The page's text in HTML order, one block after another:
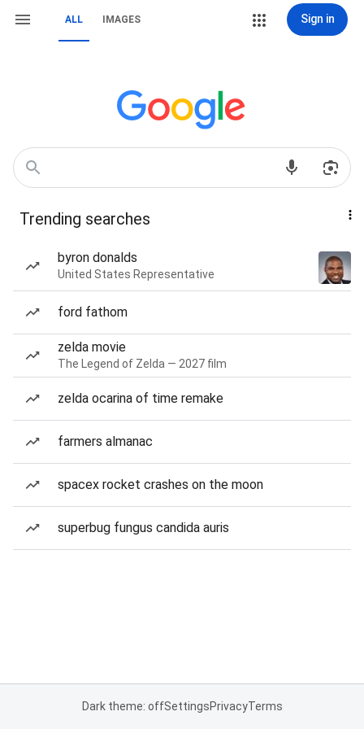
ALL IMAGES Sign in
Trending searches
byron donalds
United States Representative
ford fathom
zelda movie
The Legend of Zelda — 2027 film
zelda ocarina of time remake
farmers almanac
spacex rocket crashes on the moon
superbug fungus candida auris
Dark theme: offSettingsPrivacyTerms